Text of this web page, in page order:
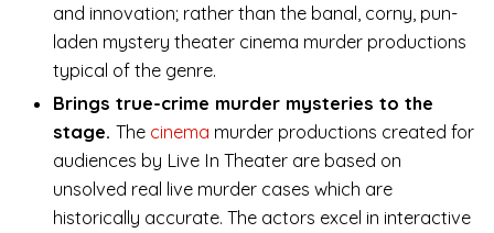
and innovation; rather than the banal, corny, pun-
laden mystery theater cinema murder productions
typical of the genre.
Brings true-crime murder mysteries to the
stage. The cinema murder productions created for
audiences by Live In Theater are based on
unsolved real live murder cases which are
historically accurate. The actors excel in interactive